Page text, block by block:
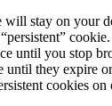
stay on your
until you stop
they expire
cookies on